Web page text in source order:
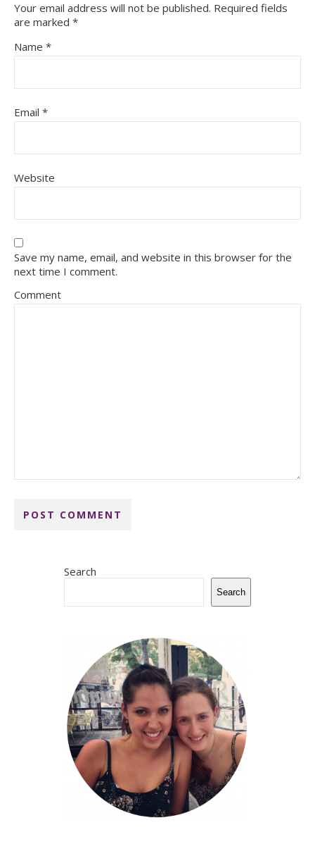
Your email address will not be published. Required fields
are marked *
Name *
Email *
Website
Save my name, email, and website in this browser for the
next time I comment.
Comment
Search
Search